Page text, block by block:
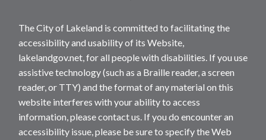
The City of Lakeland is committed to facilitating the
accessibility and usability of its Website,
lakelandgov.net, for all people with disabilities. If you use
assistive technology (such as a Braille reader, a screen
reader, or TTY) and the format of any material on this
website interferes with your ability to access
information, please contact us. If you do encounter an
accessibility issue, please be sure to specify the Web